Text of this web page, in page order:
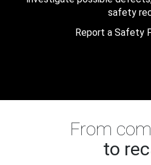
safety
Report a Safety
From
to